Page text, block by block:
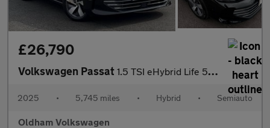
£26,790
Volkswagen Passat 1.5 TSI eHybrid Life 5dr DSG
2025 • 5,745 miles • Hybrid • Semiauto
Oldham Volkswagen